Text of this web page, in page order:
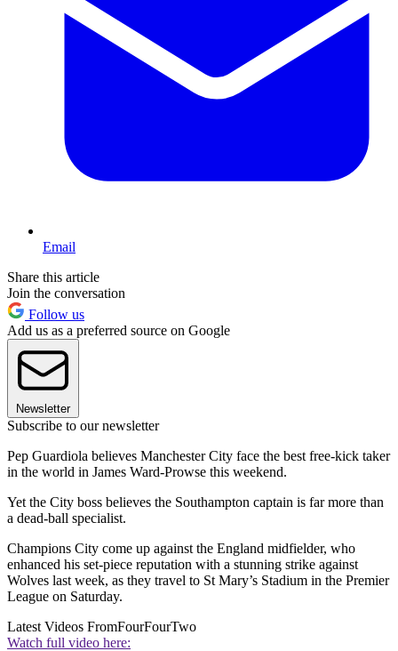
Email
Share this article
Join the conversation
Follow us
Add us as a preferred source on Google
Newsletter
Subscribe to our newsletter
Pep Guardiola believes Manchester City face the best free-kick taker
in the world in James Ward-Prowse this weekend.
Yet the City boss believes the Southampton captain is far more than
a dead-ball specialist.
Champions City come up against the England midfielder, who
enhanced his set-piece reputation with a stunning strike against
Wolves last week, as they travel to St Mary’s Stadium in the Premier
League on Saturday.
Latest Videos FromFourFourTwo
Watch full video here: